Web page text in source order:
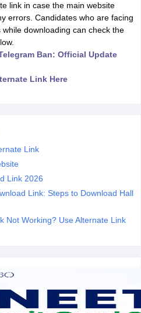
BSc Nursing Result
link in case the main website
errors. Candidates who are facing
downloading can check the
Ban: Official Update
Link Here
Link
Link 2026
Link: Steps to Download Hall
Not Working? Use Alternate Link